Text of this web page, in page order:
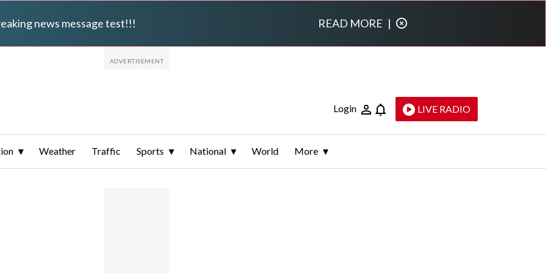
news message test!!! READ MORE |
Login LIVE RADIO
Weather Traffic Sports National World More